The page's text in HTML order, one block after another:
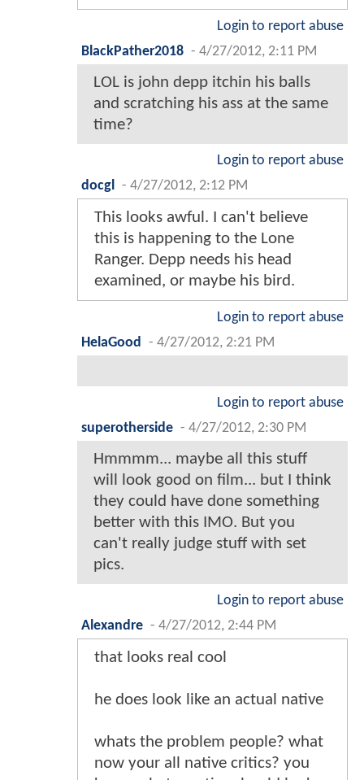
Login to report abuse
BlackPather2018 - 4/27/2012, 2:11 PM
LOL is john depp itchin his balls
and scratching his ass at the same
time?
Login to report abuse
docgl
- 4/27/2012, 2:12 PM
This looks awful. I can't believe
this is happening to the Lone
Ranger. Depp needs his head
examined, or maybe his bird.
Login to report abuse
HelaGood
- 4/27/2012, 2:21 PM
Login to report abuse
superotherside - 4/27/2012, 2:30 PM
Hmmmm... maybe all this stuff
will look good on film... but I think
they could have done something
better with this IMO. But you
can't really judge stuff with set
pics.
Login to report abuse
Alexandre - 4/27/2012, 2:44 PM
that looks real cool
he does look like an actual native
whats the problem people? what
now your all native critics? you